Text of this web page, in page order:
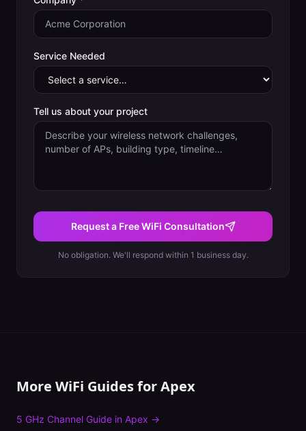
Service Needed
Tell us about your project
Request a Free WiFi Consultation
No obligation. We'll respond within 1 business day.
More WiFi Guides forApex
5 GHz Channel Guide in Apex →